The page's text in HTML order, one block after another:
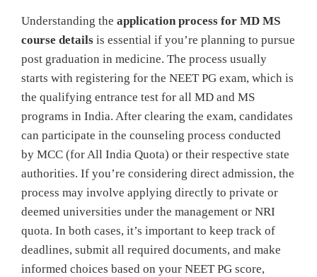
Understanding the application process for MD MS
course details is essential if you’re planning to pursue
post graduation in medicine. The process usually
starts with registering for the NEET PG exam, which is
the qualifying entrance test for all MD and MS
programs in India. After clearing the exam, candidates
can participate in the counseling process conducted
by MCC (for All India Quota) or their respective state
authorities. If you’re considering direct admission, the
process may involve applying directly to private or
deemed universities under the management or NRI
quota. In both cases, it’s important to keep track of
deadlines, submit all required documents, and make
informed choices based on your NEET PG score,